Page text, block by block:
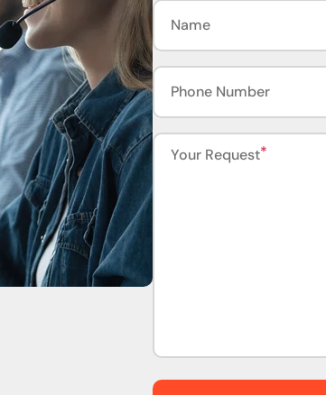
Name
Phone Number
Your Request